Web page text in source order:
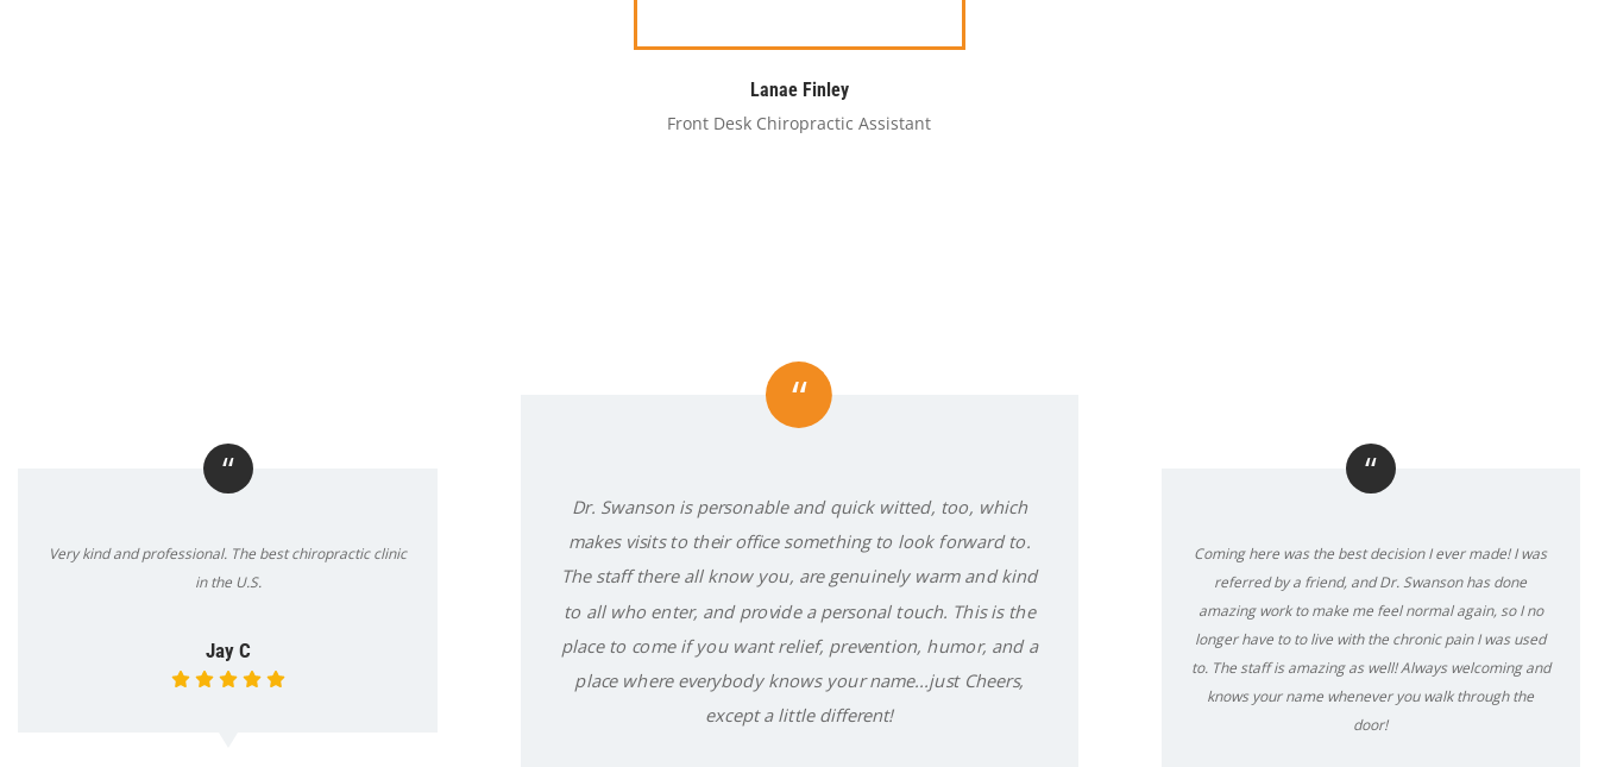
Lanae Finley
Front Desk Chiropractic Assistant
“
Very kind and professional. The best chiropractic clinic
in the U.S.
Jay C
“
Dr. Swanson is personable and quick witted, too, which
makes visits to their office something to look forward to.
The staff there all know you, are genuinely warm and kind
to all who enter, and provide a personal touch. This is the
place to come if you want relief, prevention, humor, and a
place where everybody knows your name...just Cheers,
except a little different!
“
Coming here was the best decision I ever made! I was
referred by a friend, and Dr. Swanson has done
amazing work to make me feel normal again, so I no
longer have to to live with the chronic pain I was used
to. The staff is amazing as well! Always welcoming and
knows your name whenever you walk through the
door!